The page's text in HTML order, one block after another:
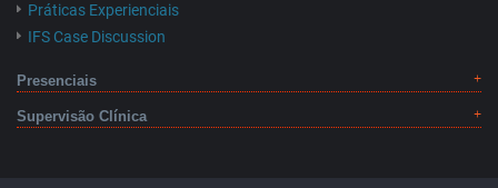
Práticas Experienciais
IFS Case Discussion
Presenciais
Supervisão Clínica